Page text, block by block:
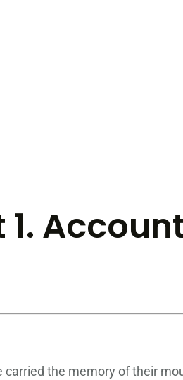
the memory of their